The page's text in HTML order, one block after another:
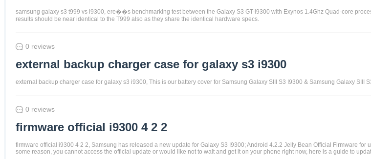
samsung galaxy s3 t999 vs i9300, ere��s benchmarking test between the Galaxy S3 GT-i9300 with Exynos 1.4Ghz Quad-core
results should be near identical to the T999 also as they share the identical hardware specs.
0 reviews
external backup charger case for galaxy s3 i9300
external backup charger case for galaxy s3 i9300, This is our battery cover for Samsung Galaxy SIII S3 I9300 & Samsung Galaxy SIII
0 reviews
firmware official i9300 4 2 2
firmware official i9300 4 2 2, Samsung has released a new update for Galaxy S3 I9300; Android 4.2.2 Jelly Bean Official Firmware
some reason, you cannot access the official update or would like not to wait and get it on your phone right now, here is a guide to